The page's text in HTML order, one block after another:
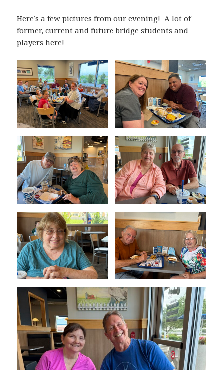
Here’s a few pictures from our evening! A lot of
former, current and future bridge students and
players here!